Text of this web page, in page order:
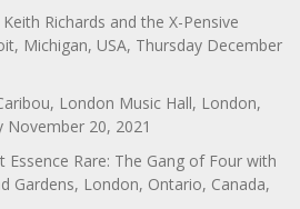
Richards and the X-Pensive
Michigan, USA, Thursday December
London Music Hall, London,
November 20, 2021
Essence Rare: The Gang of Four with
Gardens, London, Ontario, Canada,